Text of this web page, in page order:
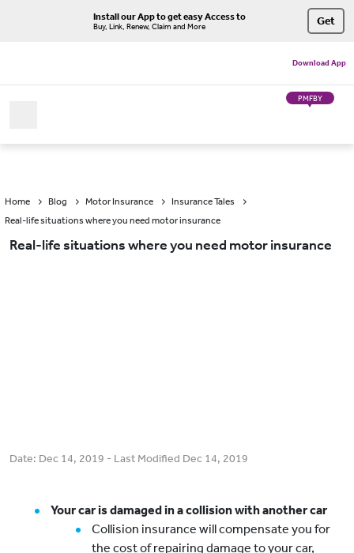
Install our App to get easy Access to
Buy, Link, Renew, Claim and More Get
Download App
PMFBY
Home Blog Motor Insurance
Insurance Tales
Real-life situations where you need motor insurance
Real-life situations where you need motor insurance
Date: Dec 14, 2019 - Last Modified Dec 14, 2019
Your car is damaged in a collision with another car
Collision insurance will compensate you for
the cost of repairing damage to your car,